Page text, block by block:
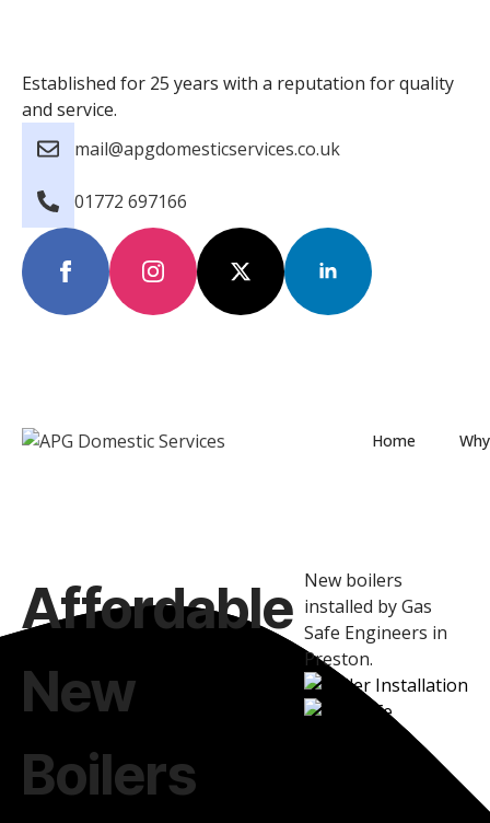
Established for 25 years with a reputation for quality
and service.
mail@apgdomesticservices.co.uk
01772 697166
Home
Affordable
New
Boilers
New boilers
installed by Gas
Safe Engineers in
Preston.